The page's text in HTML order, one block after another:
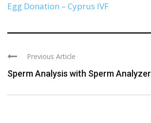
Egg Donation – Cyprus IVF
Previous Article
Sperm Analysis with Sperm Analyzer